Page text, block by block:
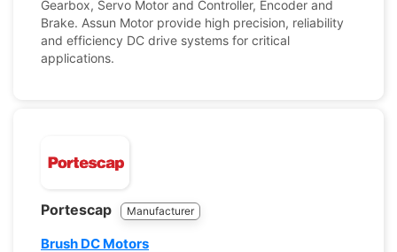
Gearbox, Servo Motor and Controller, Encoder and
Brake. Assun Motor provide high precision, reliability
and efficiency DC drive systems for critical
applications.
Portescap Manufacturer
Brush DC Motors